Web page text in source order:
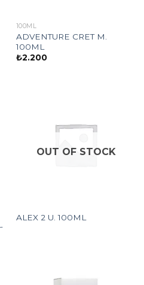
100ML
ADVENTURE CRET M.
100ML
₺2.200
OUT OF STOCK
ALEX 2 U. 100ML